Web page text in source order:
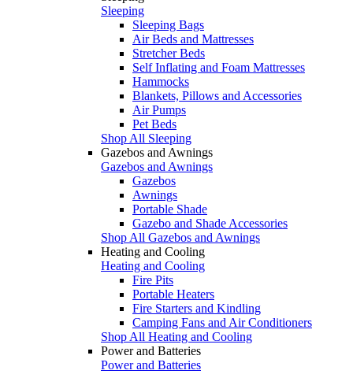
Sleeping
Sleeping Bags
Air Beds and Mattresses
Stretcher Beds
Self Inflating and Foam Mattresses
Hammocks
Blankets, Pillows and Accessories
Air Pumps
Pet Beds
Shop All Sleeping
Gazebos and Awnings
Gazebos and Awnings
Gazebos
Awnings
Portable Shade
Gazebo and Shade Accessories
Shop All Gazebos and Awnings
Heating and Cooling
Heating and Cooling
Fire Pits
Portable Heaters
Fire Starters and Kindling
Camping Fans and Air Conditioners
Shop All Heating and Cooling
Power and Batteries
Power and Batteries